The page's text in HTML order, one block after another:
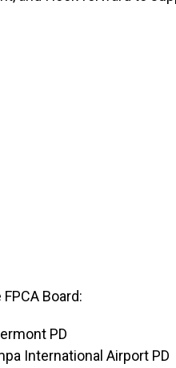
Board:
PD
International Airport PD